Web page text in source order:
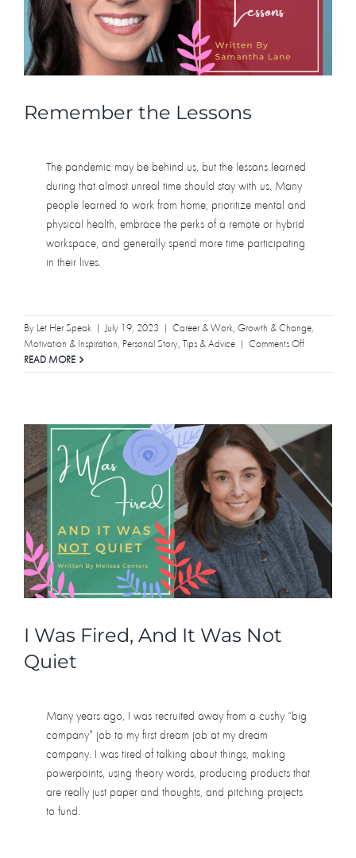
Remember the Lessons
The pandemic may be behind us, but the lessons learned
during that almost unreal time should stay with us. Many
people learned to work from home, prioritize mental and
physical health, embrace the perks of a remote or hybrid
workspace, and generally spend more time participating
in their lives.
By Let Her Speak | July 19, 2023 | Career & Work, Growth & Change,
Motivation & Inspiration, Personal Story, Tips & Advice | Comments Offon
the
READ MORE
I Was Fired, And It Was Not
Quiet
Many years ago, I was recruited away from a cushy “big
company” job to my first dream job at my dream
company. I was tired of talking about things, making
powerpoints, using theory words, producing products that
are really just paper and thoughts, and pitching projects
to fund.